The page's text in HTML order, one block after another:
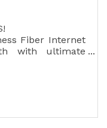
Fiber Internet
with ultimate